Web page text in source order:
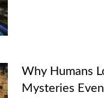
Why Humans
Mysteries